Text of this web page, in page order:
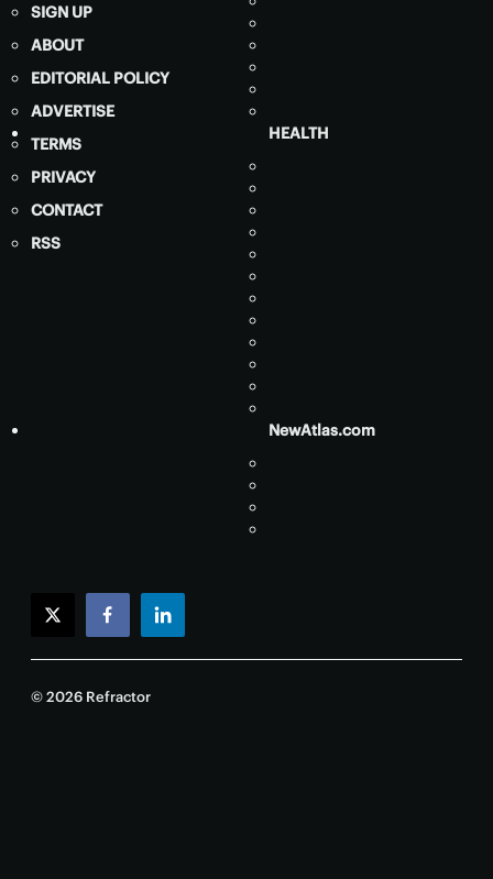
SIGN UP
ABOUT
EDITORIAL POLICY
ADVERTISE
TERMS
PRIVACY
CONTACT
RSS
HEALTH
NewAtlas.com
twitterfacebooklinkedin
© 2026 Refractor